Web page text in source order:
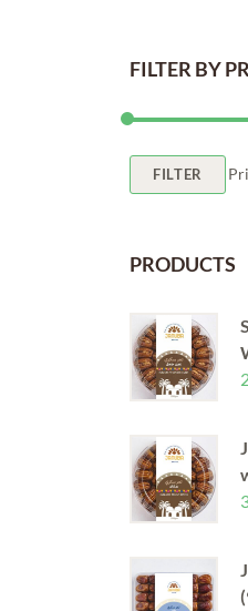
FILTER BY
FILTER
PRODUCTS